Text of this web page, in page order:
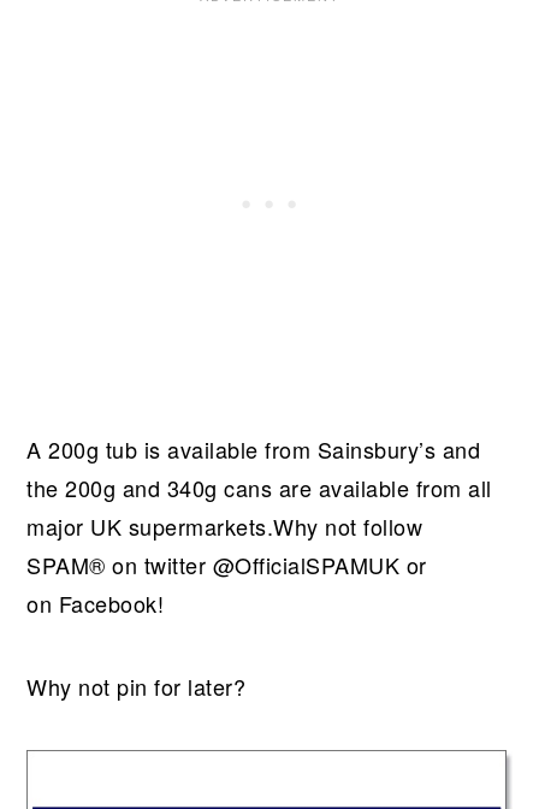
A 200g tub is available from Sainsbury’s and
the 200g and 340g cans are available from all
major UK supermarkets.Why not follow
SPAM® on twitter @OfficialSPAMUK or
on Facebook!
Why not pin for later?